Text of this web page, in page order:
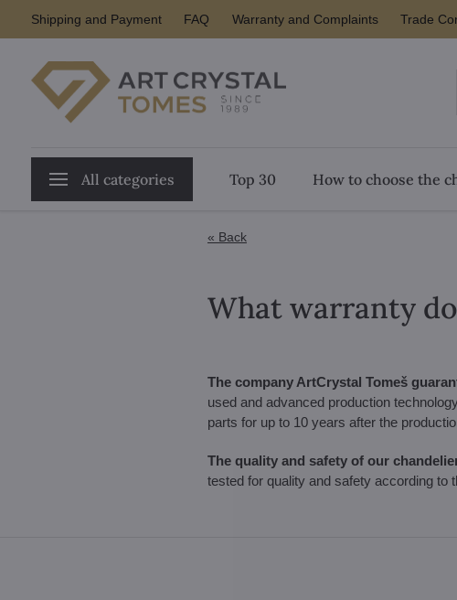
Shipping and Payment FAQ Warranty and Complaints Trade
All categories Top 30 How to choose the
« Back
What warranty
The company ArtCrystal Tomeš
used and advanced production
parts for up to 10 years after the
The quality and safety of our
tested for quality and safety according to